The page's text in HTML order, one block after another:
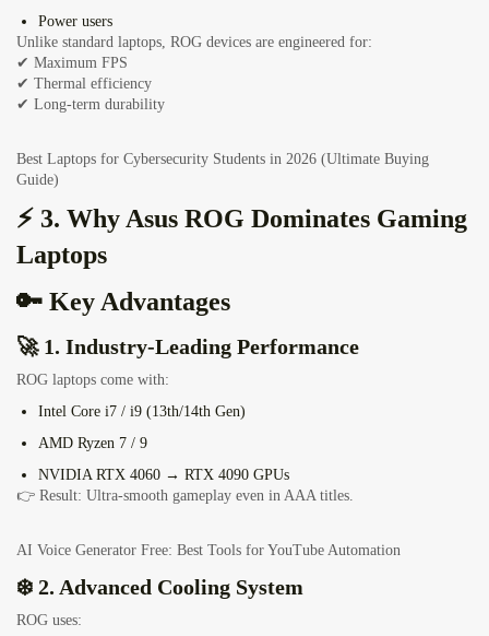
Power users
Unlike standard laptops, ROG devices are engineered for:
✔ Maximum FPS
✔ Thermal efficiency
✔ Long-term durability
Best Laptops for Cybersecurity Students in 2026 (Ultimate Buying
Guide)
⚡ 3. Why Asus ROG Dominates Gaming
Laptops
🔑 Key Advantages
🚀 1. Industry-Leading Performance
ROG laptops come with:
Intel Core i7 / i9 (13th/14th Gen)
AMD Ryzen 7 / 9
NVIDIA RTX 4060 → RTX 4090 GPUs
👉 Result: Ultra-smooth gameplay even in AAA titles.
AI Voice Generator Free: Best Tools for YouTube Automation
❄️ 2. Advanced Cooling System
ROG uses: